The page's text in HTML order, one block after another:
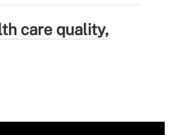
care quality,